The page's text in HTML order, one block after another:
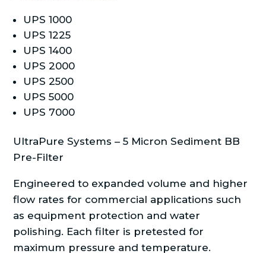
UPS 1000
UPS 1225
UPS 1400
UPS 2000
UPS 2500
UPS 5000
UPS 7000
UltraPure Systems – 5 Micron Sediment BB
Pre-Filter
Engineered to expanded volume and higher
flow rates for commercial applications such
as equipment protection and water
polishing. Each filter is pretested for
maximum pressure and temperature.